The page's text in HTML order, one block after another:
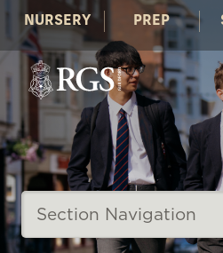
NURSERY PREP
Section Navigation